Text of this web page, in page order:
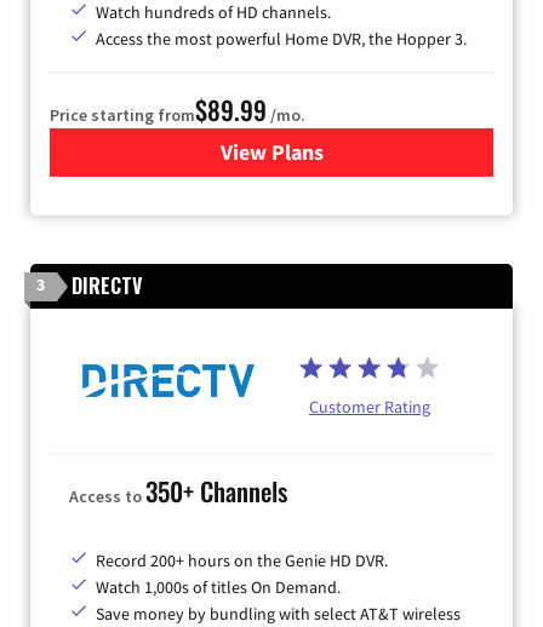
Watch hundreds of HD channels.
Access the most powerful Home DVR, the Hopper 3.
Price starting from$89.99 /mo.
View Plans
for DISH TV
3 DIRECTV
Customer Rating
Access to350+ Channels
Record 200+ hours on the Genie HD DVR.
Watch 1,000s of titles On Demand.
Save money by bundling with select AT&T wireless